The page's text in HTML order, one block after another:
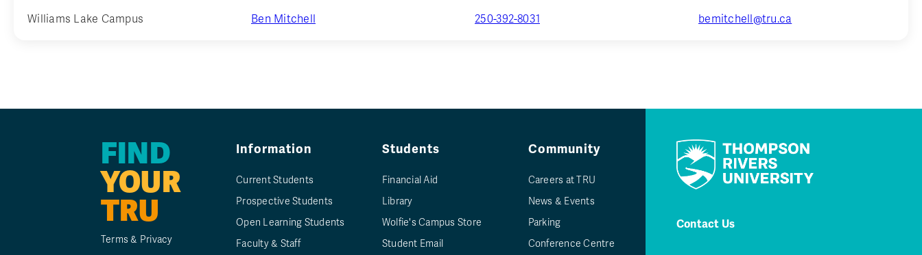
Williams Lake Campus Ben Mitchell 250-392-8031 bemitchell@tru.ca
FIND
YOUR
TRU
Terms & Privacy
Information
Current Students
Prospective Students
Open Learning Students
Faculty & Staff
Students
Financial Aid
Library
Wolfie's Campus Store
Student Email
Community
Careers at TRU
News & Events
Parking
Conference Centre
Contact Us